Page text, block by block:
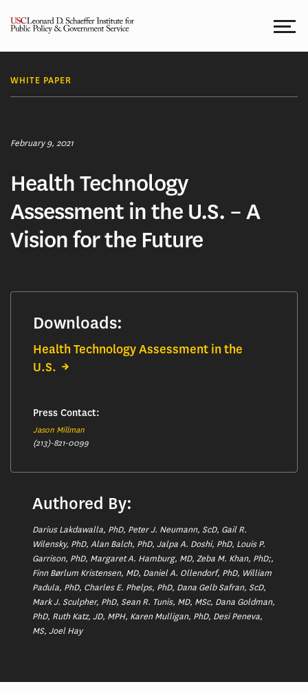
WHITE PAPER
February 9, 2021
Health Technology
Assessment in the U.S. – A
Vision for the Future
Downloads:
Health Technology Assessment in the
U.S.
Press Contact:
Jason Millman
(213)-821-0099
Authored By:
Darius Lakdawalla, PhD, Peter J. Neumann, ScD, Gail R.
Wilensky, PhD, Alan Balch, PhD, Jalpa A. Doshi, PhD, Louis P.
Garrison, PhD, Margaret A. Hamburg, MD, Zeba M. Khan, PhD;,
Finn Børlum Kristensen, MD, Daniel A. Ollendorf, PhD, William
Padula, PhD, Charles E. Phelps, PhD, Dana Gelb Safran, ScD,
Mark J. Sculpher, PhD, Sean R. Tunis, MD, MSc, Dana Goldman,
PhD, Ruth Katz, JD, MPH, Karen Mulligan, PhD, Desi Peneva,
MS, Joel Hay